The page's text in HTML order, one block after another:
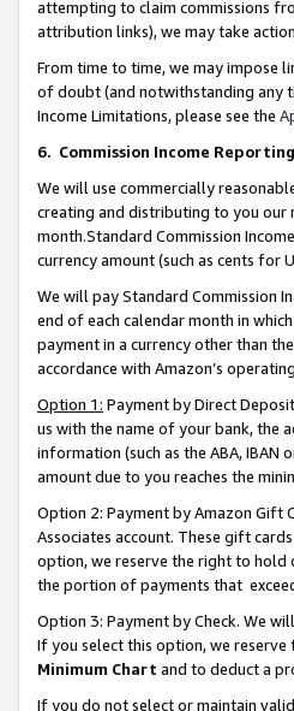
attempting to claim commissions
attribution links), we may take
From time to time, we may impose
of doubt (and notwithstanding any
Income Limitations, please see the
6. Commission Income
We will use commercially
creating and distributing to you our
month.Standard Commission
currency amount (such as cents for
We will pay Standard Commission
end of each calendar month in
payment in a currency other than
accordance with Amazon’s
Option 1: Payment by Direct
us with the name of your bank, the
information (such as the ABA,
amount due to you reaches the
Option 2: Payment by Amazon Gift
Associates account. These gift
option, we reserve the right to hold
the portion of payments that
Option 3: Payment by Check. We
If you select this option, we
Minimum Chart and to deduct a
If you do not select or maintain